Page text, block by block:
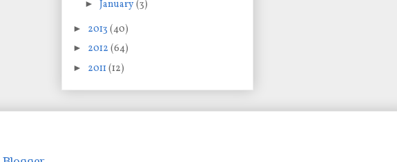
► January(3)
► 2013 (40)
► 2012 (64)
► 2011 (12)